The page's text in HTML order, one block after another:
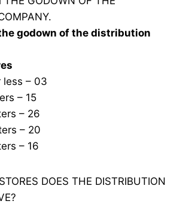
godown of the distribution
less – 03
– 15
– 26
– 20
– 16
DOES THE DISTRIBUTION